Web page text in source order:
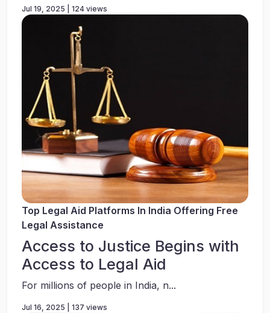
Jul 19, 2025 | 124 views
Top Legal Aid Platforms In India Offering Free
Legal Assistance
Access to Justice Begins with
Access to Legal Aid
For millions of people in India, n...
Jul 16, 2025 | 137 views